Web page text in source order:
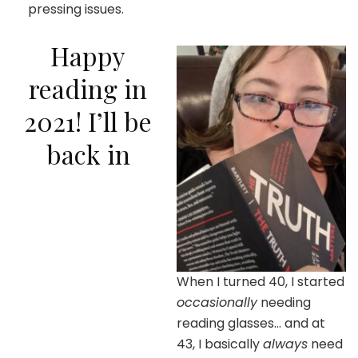
pressing issues.
When I turned 40, I started
occasionallyneeding
reading glasses… and at
43, I basicallyalways need
Happy
reading in
2021! I’ll be
back in